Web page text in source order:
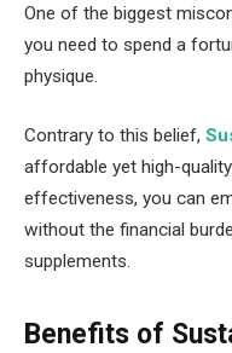
One of the biggest
you need to spend a
physique.
Contrary to this belief,
affordable yet high-
effectiveness, you can
without the financial
supplements.
Benefits of